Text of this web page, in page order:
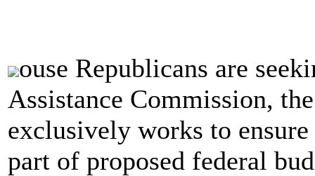
ouse Republicans are
Assistance Commission,
exclusively works to
part of proposed federal